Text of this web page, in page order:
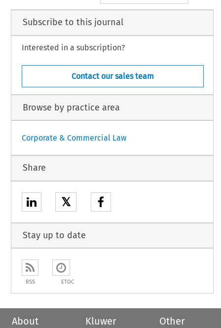
Subscribe to this journal
Interested in a subscription?
Contact our sales team
Browse by practice area
Corporate & Commercial Law
Share
𝕏
Stay up to date
RSS ETOC
About
Kluwer
Other